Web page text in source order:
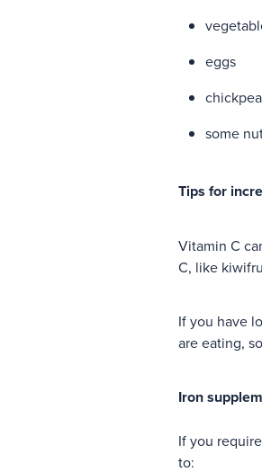
eggs
some
Tips for
Vitamin C
C, like
If you have
are eating,
Iron
If you
to: